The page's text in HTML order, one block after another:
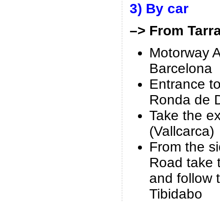
3) By car
–> From
Motorway
Barcelona
Entrance
Ronda de
Take the
(Vallcarca)
From the
Road take
and follow
Tibidabo